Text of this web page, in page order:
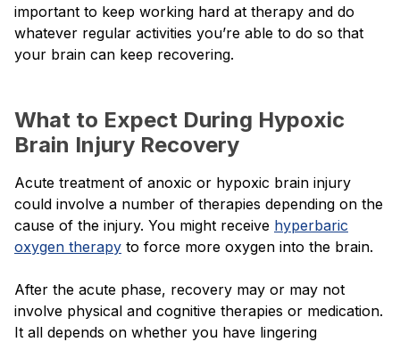
important to keep working hard at therapy and do
whatever regular activities you’re able to do so that
your brain can keep recovering.
What to Expect During Hypoxic
Brain Injury Recovery
Acute treatment of anoxic or hypoxic brain injury
could involve a number of therapies depending on the
cause of the injury. You might receive hyperbaric
oxygen therapy to force more oxygen into the brain.
After the acute phase, recovery may or may not
involve physical and cognitive therapies or medication.
It all depends on whether you have lingering